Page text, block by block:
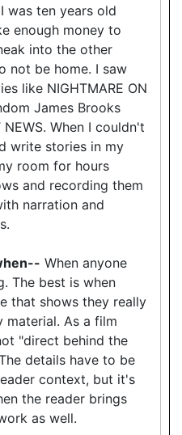
was ten years old
enough money to
into the other
not be home. I saw
like NIGHTMARE ON
James Brooks
When I couldn't
write stories in my
room for hours
and recording them
narration and
When anyone
The best is when
that shows they really
As a film
"direct behind the
details have to be
context, but it's
the reader brings
as well.